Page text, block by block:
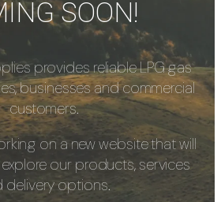
SOON!
provides reliable LPG gas
businesses and commercial
customers.
on a new website that will
our products, services
delivery options.